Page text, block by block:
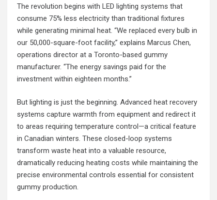
The revolution begins with LED lighting systems that
consume 75% less electricity than traditional fixtures
while generating minimal heat. “We replaced every bulb in
our 50,000-square-foot facility,” explains Marcus Chen,
operations director at a Toronto-based gummy
manufacturer. “The energy savings paid for the
investment within eighteen months.”
But lighting is just the beginning. Advanced heat recovery
systems capture warmth from equipment and redirect it
to areas requiring temperature control—a critical feature
in Canadian winters. These closed-loop systems
transform waste heat into a valuable resource,
dramatically reducing heating costs while maintaining the
precise environmental controls essential for consistent
gummy production.